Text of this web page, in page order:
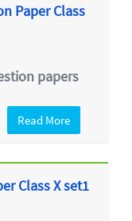
Paper Class
papers
Read More
Class X set1